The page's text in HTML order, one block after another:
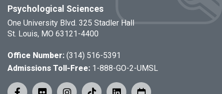
Psychological Sciences
One University Blvd. 325 Stadler Hall
St. Louis, MO 63121-4400
Office Number: (314) 516-5391
Admissions Toll-Free: 1-888-GO-2-UMSL